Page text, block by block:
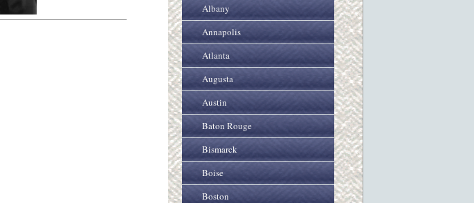
Albany
Annapolis
Atlanta
Augusta
Austin
Baton Rouge
Bismarck
Boise
Boston